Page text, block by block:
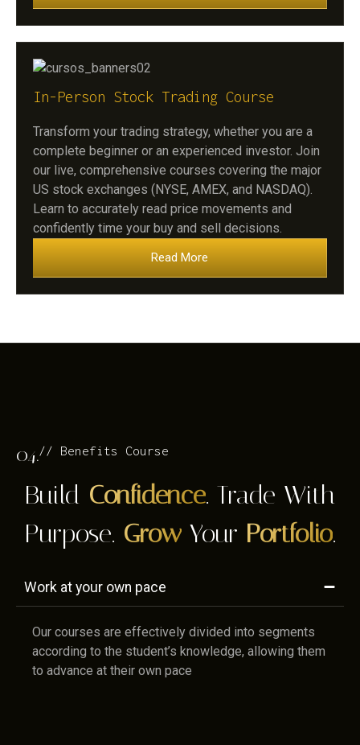
In-Person Stock Trading Course
Transform your trading strategy, whether you are a
complete beginner or an experienced investor. Join
our live, comprehensive courses covering the major
US stock exchanges (NYSE, AMEX, and NASDAQ).
Learn to accurately read price movements and
confidently time your buy and sell decisions.
Read More
04.// Benefits Course
Build Confidence. Trade With
Purpose. GrowYour Portfolio.
Work at your own pace
Our courses are effectively divided into segments
according to the student’s knowledge, allowing them
to advance at their own pace